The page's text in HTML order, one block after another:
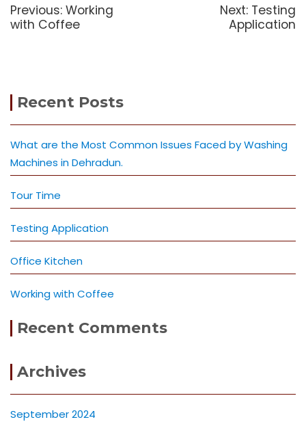
Previous: Previous
post:
Working
with Coffee
Next: Next
post:
Testing
Application
Recent Posts
What are the Most Common Issues Faced by Washing
Machines in Dehradun.
Tour Time
Testing Application
Office Kitchen
Working with Coffee
Recent Comments
Archives
September 2024